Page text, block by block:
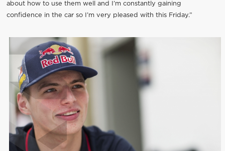
about how to use them well and I’m constantly gaining
confidence in the car so I’m very pleased with this Friday.”